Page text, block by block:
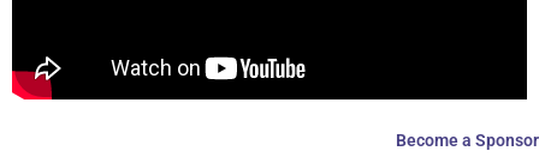
Become a Sponsor